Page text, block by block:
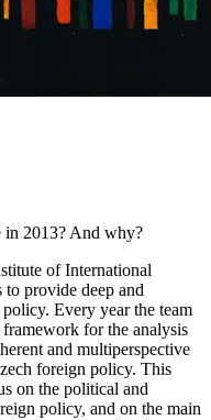
in 2013? And why?
of International
provide deep and
Every year the team
for the analysis
and multiperspective
foreign policy. This
on the political and
policy, and on the main